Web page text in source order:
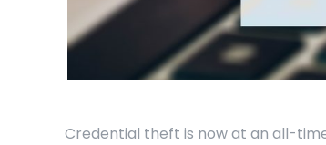
Credential theft is now at an all-